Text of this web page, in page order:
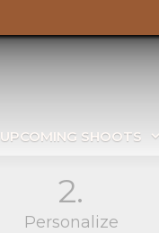
UPCOMING SHOOTS
2.
Personalize